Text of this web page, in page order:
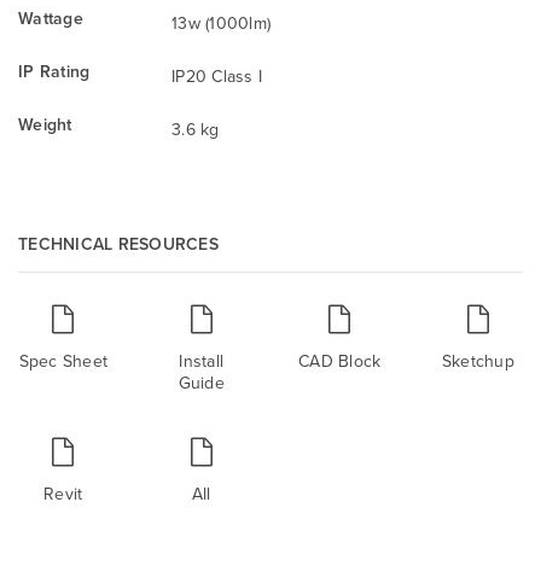
Wattage
13w (1000lm)
IP Rating
IP20 Class I
Weight
3.6 kg
TECHNICAL RESOURCES
Spec Sheet
Install
Guide
CAD Block Sketchup
Revit All